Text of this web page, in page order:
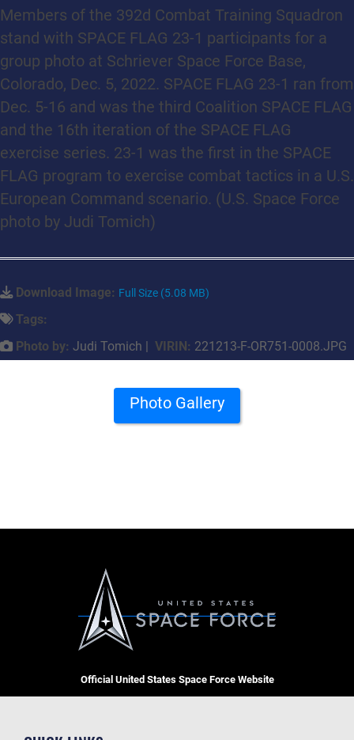
Members of the 392d Combat Training Squadron
stand with SPACE FLAG 23-1 participants for a
group photo at Schriever Space Force Base,
Colorado, Dec. 5, 2022. SPACE FLAG 23-1 ran from
Dec. 5-16 and was the third Coalition SPACE FLAG
and the 16th iteration of the SPACE FLAG
exercise series. 23-1 was the first in the SPACE
FLAG program to exercise combat tactics in a U.S.
European Command scenario. (U.S. Space Force
photo by Judi Tomich)
Download Image: Full Size (5.08 MB)
Tags:
Photo by: Judi Tomich | VIRIN: 221213-F-OR751-0008.JPG
Photo Gallery
Official United States Space Force Website